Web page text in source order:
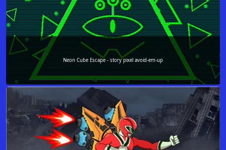
Neon Cube Escape - story pixel avoid-em-up